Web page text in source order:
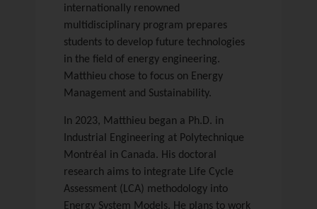
internationally renowned
multidisciplinary program prepares
students to develop future technologies
in the field of energy engineering.
Matthieu chose to focus on Energy
Management and Sustainability.
In 2023, Matthieu began a Ph.D. in
Industrial Engineering at Polytechnique
Montréal in Canada. His doctoral
research aims to integrate Life Cycle
Assessment (LCA) methodology into
Energy System Models. He plans to work